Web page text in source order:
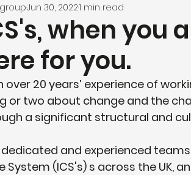
when you
for you.
Jun 30, 20221 min read
over 20 years’ experience of
or two about change and the
a significant structural and
dedicated and experienced
System (ICS's) s across the UK,